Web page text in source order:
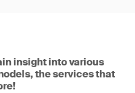
insight into various
the services that